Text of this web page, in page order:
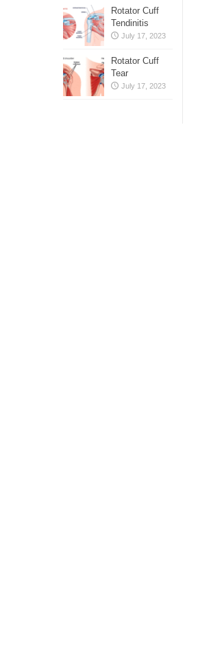
Rotator Cuff
Tendinitis
July 17, 2023
Rotator Cuff
Tear
July 17, 2023